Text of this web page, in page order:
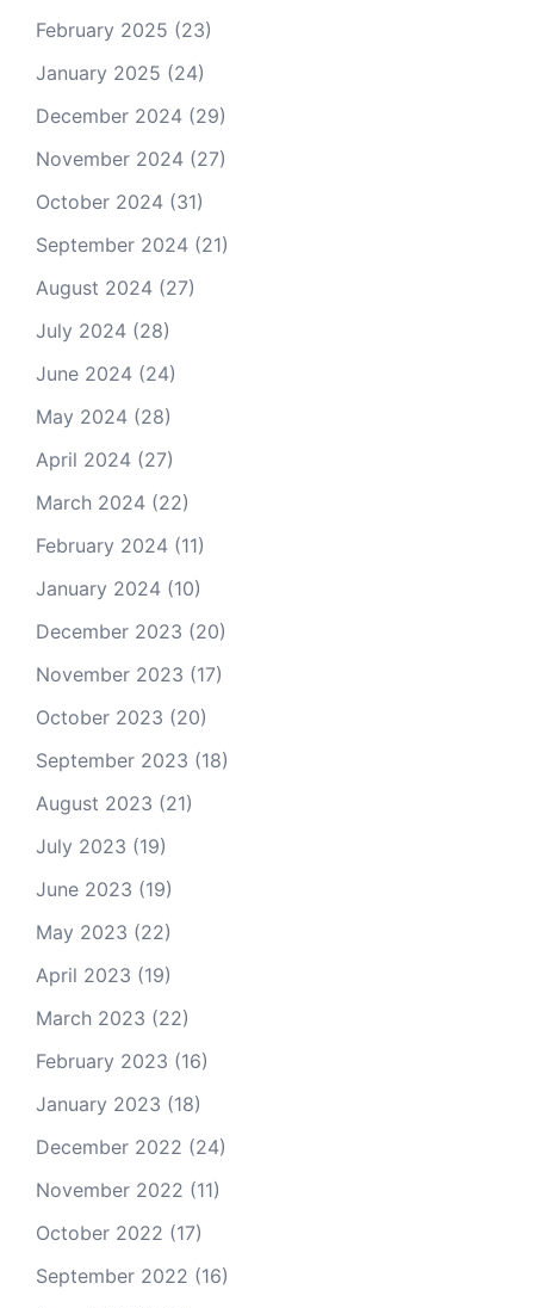
February 2025 (23)
January 2025 (24)
December 2024 (29)
November 2024 (27)
October 2024 (31)
September 2024 (21)
August 2024 (27)
July 2024 (28)
June 2024 (24)
May 2024 (28)
April 2024 (27)
March 2024 (22)
February 2024 (11)
January 2024 (10)
December 2023 (20)
November 2023 (17)
October 2023 (20)
September 2023 (18)
August 2023 (21)
July 2023 (19)
June 2023 (19)
May 2023 (22)
April 2023 (19)
March 2023 (22)
February 2023 (16)
January 2023 (18)
December 2022 (24)
November 2022 (11)
October 2022 (17)
September 2022 (16)